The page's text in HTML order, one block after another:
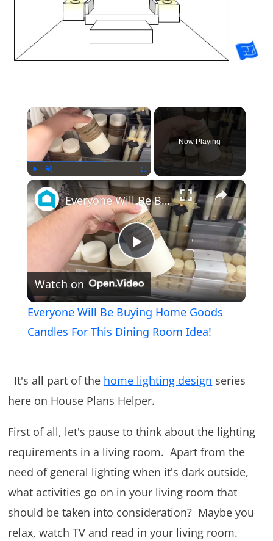
×
Play Unmute Fullscreen
Now Playing
×
Play
Video
Everyone Will Be Buying Home Goods Candles For This Dining Room Idea!
Watch on
Everyone Will Be Buying Home Goods
Candles For This Dining Room Idea!
It's all part of the home lighting design series
here on House Plans Helper.
First of all, let's pause to think about the lighting
requirements in a living room. Apart from the
need of general lighting when it's dark outside,
what activities go on in your living room that
should be taken into consideration? Maybe you
relax, watch TV and read in your living room.